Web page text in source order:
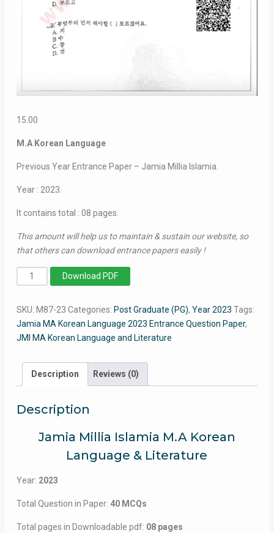
15.00
M.A Korean Language
Previous Year Entrance Paper – Jamia Millia Islamia.
Year : 2023.
It contains total : 08 pages.
This amount will help us to maintain & sustain our website, so
that others can download entrance papers easily !
Korean
2023
-
Jamia
Question
Paper
Download PDF
SKU: M87-23 Categories: Post Graduate (PG), Year 2023 Tags:
Jamia MA Korean Language 2023 Entrance Question Paper,
JMI MA Korean Language and Literature
Description Reviews (0)
Description
Jamia Millia Islamia M.A Korean
Language & Literature
Year: 2023
Total Question in Paper: 40 MCQs
Total pages in Downloadable pdf: 08 pages